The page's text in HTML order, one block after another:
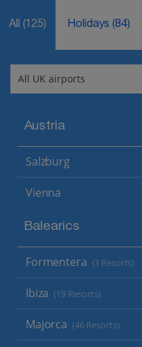
All (125) Holidays(84)
Austria
Salzburg
Vienna
Balearics
Formentera (3 Resorts)
Ibiza (19 Resorts)
Majorca (46 Resorts)